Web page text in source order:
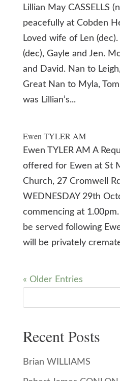
Lillian May CASSELLS
peacefully at Cobden
Loved wife of Len
(dec), Gayle and Jen.
and David. Nan to
Great Nan to Myla,
was Lillian’s...
Ewen TYLER AM
Ewen TYLER AM A
offered for Ewen at St
Church, 27 Cromwell
WEDNESDAY 29th
commencing at
be served following
will be privately
« Older Entries
Recent Posts
Brian WILLIAMS